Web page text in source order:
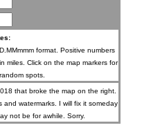
format. Positive numbers
miles. Click on the map markers for
spots.
that broke the map on the right.
and watermarks. I will fix it someday
not be for awhile. Sorry.